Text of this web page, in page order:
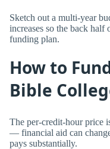
Sketch out a multi-year
increases so the back half
funding plan.
How to
Bible
The per-credit-hour price
— financial aid can
pays substantially.